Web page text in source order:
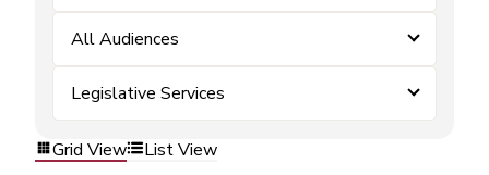
All Audiences
Legislative Services
Grid View List View